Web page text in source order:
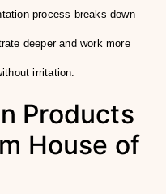
process breaks down
deeper and work more
irritation.
Products
House of